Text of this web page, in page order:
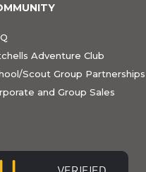
Adventure Club
Scout Group Partnerships
and Group Sales